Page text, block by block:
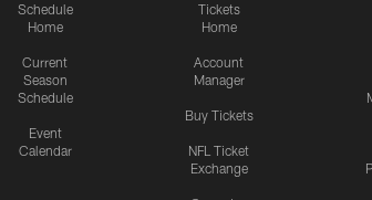
Schedule
Home
Current
Season
Schedule
Event
Calendar
Tickets
Home
Account
Manager
Buy Tickets
NFL Ticket
Exchange